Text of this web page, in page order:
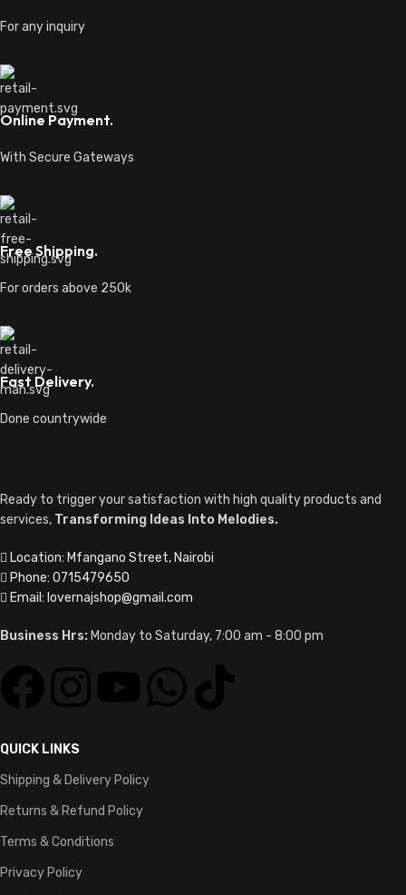
For any inquiry
Online Payment.
With Secure Gateways
Free Shipping.
For orders above 250k
Fast Delivery.
Done countrywide
Ready to trigger your satisfaction with high quality products and
services, Transforming Ideas Into Melodies.
Location: Mfangano Street, Nairobi
Phone: 0715479650
Email: lovernajshop@gmail.com
Business Hrs:Monday to Saturday, 7:00 am - 8:00 pm
QUICK LINKS
Shipping & Delivery Policy
Returns & Refund Policy
Terms & Conditions
Privacy Policy